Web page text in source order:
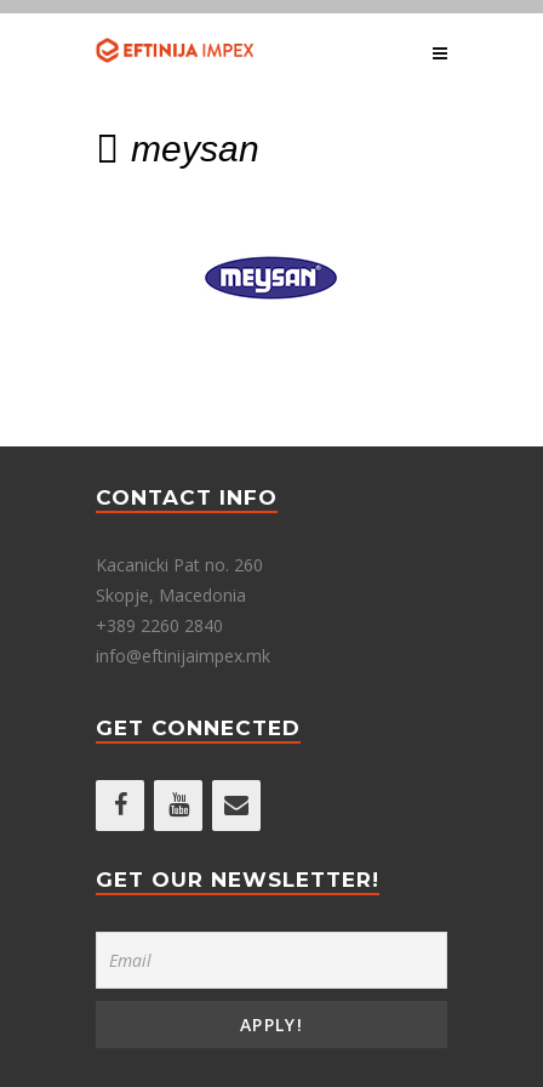
meysan
CONTACT INFO
Kacanicki Pat no. 260
Skopje, Macedonia
+389 2260 2840
info@eftinijaimpex.mk
GET CONNECTED
GET OUR NEWSLETTER!